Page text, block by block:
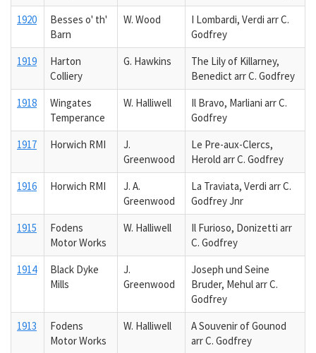
1920
Besses o' th'
Barn
W. Wood
I Lombardi, Verdi arr C.
Godfrey
1919
Harton
Colliery
G. Hawkins
The Lily of Killarney,
Benedict arr C. Godfrey
1918
Wingates
Temperance
W. Halliwell
Il Bravo, Marliani arr C.
Godfrey
1917
Horwich RMI
J.
Greenwood
Le Pre-aux-Clercs,
Herold arr C. Godfrey
1916
Horwich RMI
J. A.
Greenwood
La Traviata, Verdi arr C.
Godfrey Jnr
1915
Fodens
Motor Works
W. Halliwell
Il Furioso, Donizetti arr
C. Godfrey
1914
Black Dyke
Mills
J.
Greenwood
Joseph und Seine
Bruder, Mehul arr C.
Godfrey
1913
Fodens
Motor Works
W. Halliwell
A Souvenir of Gounod
arr C. Godfrey